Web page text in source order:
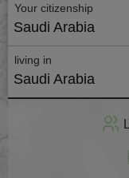
Your citizenship
Saudi Arabia
living in
Saudi Arabia